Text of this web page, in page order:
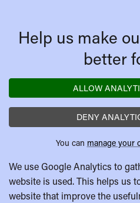
Help us make
better
ALLOW
DENY
You can manage your
We use Google Analytics to
website is used. This helps us
website that improve the